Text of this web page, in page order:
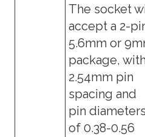
The socket
accept a 2-
5.6mm or
package,
2.54mm pin
spacing and
pin
of 0.38-0.56